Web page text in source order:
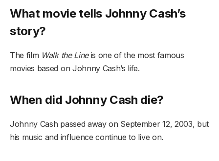
What movie tells Johnny Cash’s
story?
The film Walk the Lineis one of the most famous
movies based on Johnny Cash’s life.
When did Johnny Cash die?
Johnny Cash passed away on September 12, 2003, but
his music and influence continue to live on.